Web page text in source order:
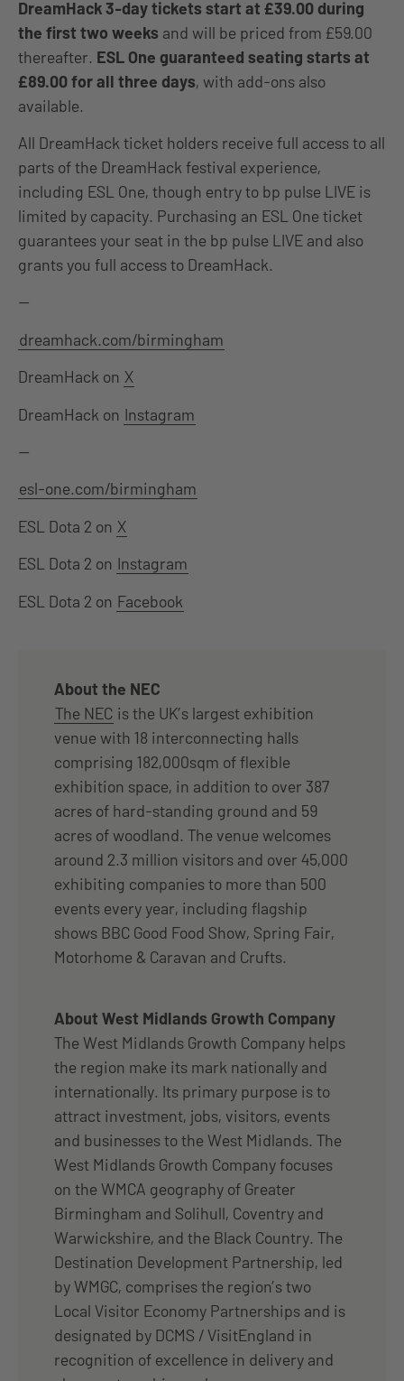
DreamHack 3-day tickets start at £39.00 during
the first two weeks and will be priced from £59.00
thereafter. ESL One guaranteed seating starts at
£89.00 for all three days, with add-ons also
available.
All DreamHack ticket holders receive full access to all
parts of the DreamHack festival experience,
including ESL One, though entry to bp pulse LIVE is
limited by capacity. Purchasing an ESL One ticket
guarantees your seat in the bp pulse LIVE and also
grants you full access to DreamHack.
—
dreamhack.com/birmingham
DreamHack on X
DreamHack on Instagram
—
esl-one.com/birmingham
ESL Dota 2 on X
ESL Dota 2 on Instagram
ESL Dota 2 on Facebook
About the NEC
The NEC is the UK’s largest exhibition
venue with 18 interconnecting halls
comprising 182,000sqm of flexible
exhibition space, in addition to over 387
acres of hard-standing ground and 59
acres of woodland. The venue welcomes
around 2.3 million visitors and over 45,000
exhibiting companies to more than 500
events every year, including flagship
shows BBC Good Food Show, Spring Fair,
Motorhome & Caravan and Crufts.
About West Midlands Growth Company
The West Midlands Growth Company helps
the region make its mark nationally and
internationally. Its primary purpose is to
attract investment, jobs, visitors, events
and businesses to the West Midlands. The
West Midlands Growth Company focuses
on the WMCA geography of Greater
Birmingham and Solihull, Coventry and
Warwickshire, and the Black Country. The
Destination Development Partnership, led
by WMGC, comprises the region’s two
Local Visitor Economy Partnerships and is
designated by DCMS / VisitEngland in
recognition of excellence in delivery and